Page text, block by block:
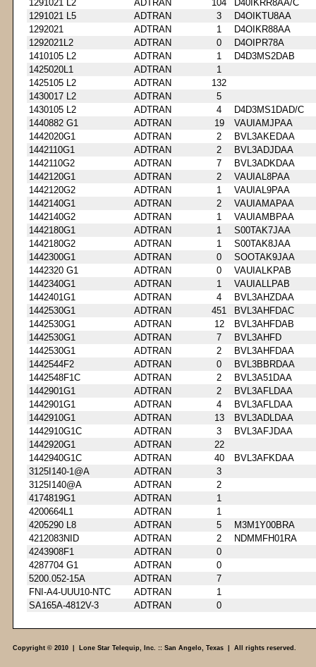
1291021 L2
ADTRAN 104
D40IKRR8AA/C
1291021 L5
ADTRAN 3
D4OIKTU8AA
1292021
ADTRAN 1
D4OIKR88AA
1292021L2
ADTRAN 0
D4OIPR78A
1410105 L2
ADTRAN 1
D4D3MS2DAB
1425020L1
ADTRAN
1
1425105 L2
ADTRAN
132
1430017 L2
ADTRAN
5
1430105 L2
ADTRAN 4
D4D3MS1DAD/C
1440882 G1
ADTRAN 19
VAUIAMJPAA
1442020G1
ADTRAN 2
BVL3AKEDAA
1442110G1
ADTRAN 2
BVL3ADJDAA
1442110G2
ADTRAN 7
BVL3ADKDAA
1442120G1
ADTRAN 2
VAUIAL8PAA
1442120G2
ADTRAN 1
VAUIAL9PAA
1442140G1
ADTRAN 2
VAUIAMAPAA
1442140G2
ADTRAN 1
VAUIAMBPAA
1442180G1
ADTRAN 1
S00TAK7JAA
1442180G2
ADTRAN 1
S00TAK8JAA
1442300G1
ADTRAN 0
SOOTAK9JAA
1442320 G1
ADTRAN 0
VAUIALKPAB
1442340G1
ADTRAN 1
VAUIALLPAB
1442401G1
ADTRAN 4
BVL3AHZDAA
1442530G1
ADTRAN 451
BVL3AHFDAC
1442530G1
ADTRAN 12
BVL3AHFDAB
1442530G1
ADTRAN 7
BVL3AHFD
1442530G1
ADTRAN 2
BVL3AHFDAA
1442544F2
ADTRAN 0
BVL3BBRDAA
1442548F1C
ADTRAN 2
BVL3A51DAA
1442901G1
ADTRAN 2
BVL3AFLDAA
1442901G1
ADTRAN 4
BVL3AFLDAA
1442910G1
ADTRAN 13
BVL3ADLDAA
1442910G1C
ADTRAN 3
BVL3AFJDAA
1442920G1
ADTRAN
22
1442940G1C
ADTRAN 40
BVL3AFKDAA
3125I140-1@A
ADTRAN
3
3125I140@A
ADTRAN
2
4174819G1
ADTRAN
1
4200664L1
ADTRAN
1
4205290 L8
ADTRAN 5
M3M1Y00BRA
4212083NID
ADTRAN 2
NDMMFH01RA
4243908F1
ADTRAN
0
4287704 G1
ADTRAN
0
5200.052-15A
ADTRAN
7
FNI-A4-UUU10-NTC
ADTRAN
1
SA165A-4812V-3
ADTRAN 0
Copyright © 2010 | Lone Star Telequip, Inc. :: San Angelo, Texas | All rights reserved.